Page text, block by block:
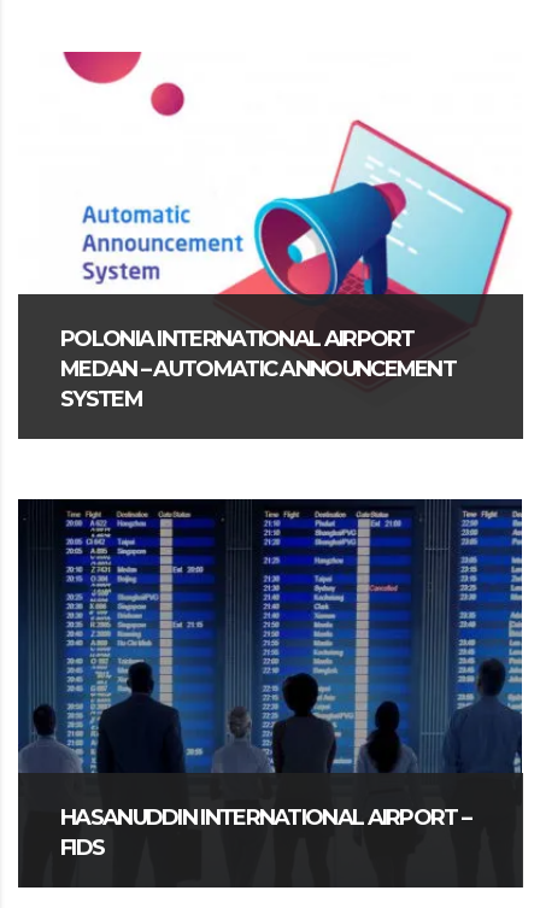
POLONIA INTERNATIONAL AIRPORT
MEDAN – AUTOMATIC ANNOUNCEMENT
SYSTEM
HASANUDDIN INTERNATIONAL AIRPORT –
FIDS